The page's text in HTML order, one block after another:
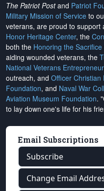
The Patriot Postand Patriot
Military Mission of Service to
veterans, are proud to support
Honor Heritage Center, the
both the Honoring the Sacrifice
aiding wounded veterans, the
National Veterans
outreach, and Officer Christian
Foundation, and Naval War
Aviation Museum Foundation.
to lay down one's life for his
Email Subscriptions
Subscribe
Change Email